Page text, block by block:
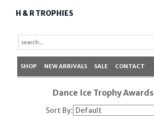
H & R TROPHIES
SHOP NEW ARRIVALS SALE CONTACT
Dance Ice Trophy Awards
Sort By: